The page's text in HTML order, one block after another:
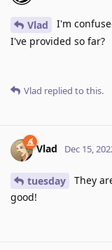
Vlad
I'm
I've provided so far?
Vlad replied to this.
Vlad Dec 15,
tuesday
They
good!